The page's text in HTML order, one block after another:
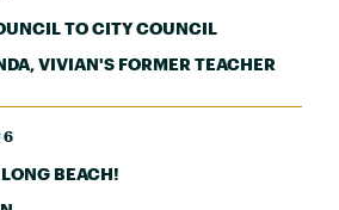
TO CITY COUNCIL
VIVIAN'S FORMER TEACHER
BEACH!